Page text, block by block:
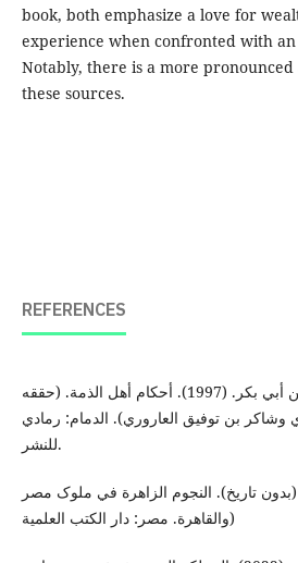
book, both emphasize a love for
experience when confronted with
Notably, there is a more
these sources.
REFERENCES
ابن القیم الجوزية، محمد بن أبي بکر. (1997). أحکام أهل الذمة. (حققه
بن توفیق العاروري). الدمام: رمادي
للنشر.
تاریخ). النجوم الزاهرة في ملوک مصر
والقاهرة. مصر: دار الکتب العلمية)